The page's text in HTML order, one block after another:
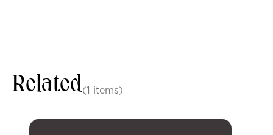
Related(1 items)